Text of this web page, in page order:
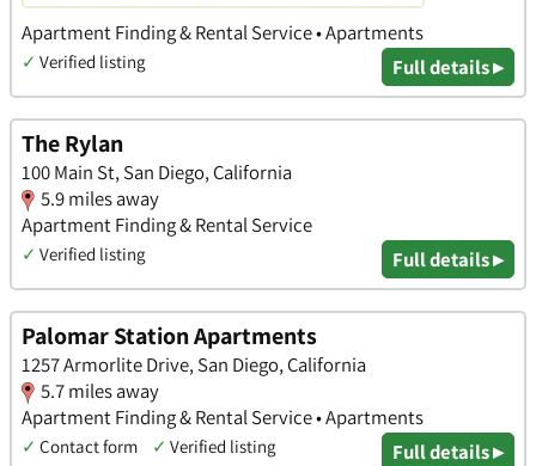
Apartment Finding & Rental Service • Apartments
✓ Verified listing Full details ▸
The Rylan
100 Main St, San Diego, California
5.9 miles away
Apartment Finding & Rental Service
✓ Verified listing Full details ▸
Palomar Station Apartments
1257 Armorlite Drive, San Diego, California
5.7 miles away
Apartment Finding & Rental Service • Apartments
✓ Contact form ✓ Verified listing Full details ▸